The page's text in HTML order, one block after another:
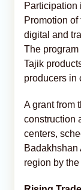
Participation
Promotion of
digital and
The
Tajik
producers in
A grant from
construction
centers,
Badakhshan
region by